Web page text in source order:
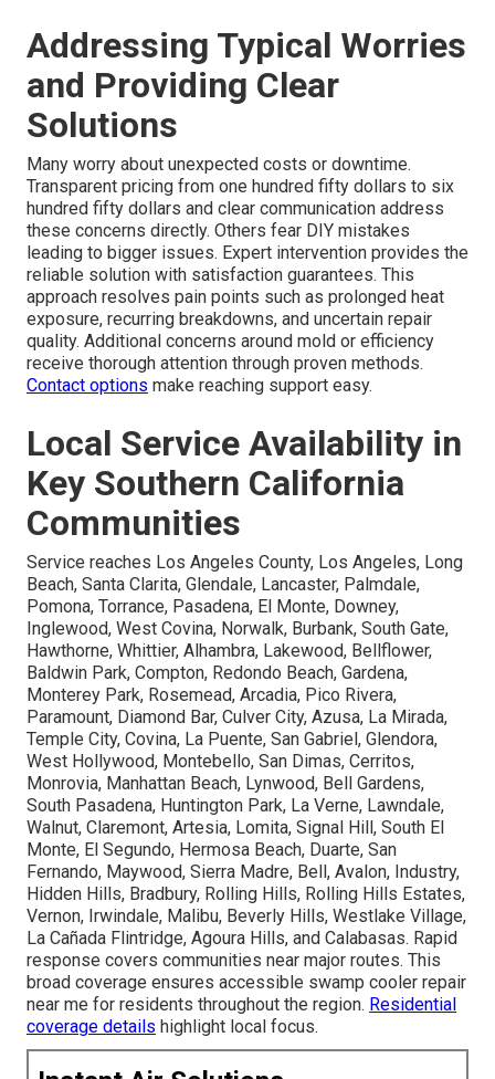
Addressing Typical Worries
and Providing Clear
Solutions
Many worry about unexpected costs or downtime.
Transparent pricing from one hundred fifty dollars to six
hundred fifty dollars and clear communication address
these concerns directly. Others fear DIY mistakes
leading to bigger issues. Expert intervention provides the
reliable solution with satisfaction guarantees. This
approach resolves pain points such as prolonged heat
exposure, recurring breakdowns, and uncertain repair
quality. Additional concerns around mold or efficiency
receive thorough attention through proven methods.
Contact options make reaching support easy.
Local Service Availability in
Key Southern California
Communities
Service reaches Los Angeles County, Los Angeles, Long
Beach, Santa Clarita, Glendale, Lancaster, Palmdale,
Pomona, Torrance, Pasadena, El Monte, Downey,
Inglewood, West Covina, Norwalk, Burbank, South Gate,
Hawthorne, Whittier, Alhambra, Lakewood, Bellflower,
Baldwin Park, Compton, Redondo Beach, Gardena,
Monterey Park, Rosemead, Arcadia, Pico Rivera,
Paramount, Diamond Bar, Culver City, Azusa, La Mirada,
Temple City, Covina, La Puente, San Gabriel, Glendora,
West Hollywood, Montebello, San Dimas, Cerritos,
Monrovia, Manhattan Beach, Lynwood, Bell Gardens,
South Pasadena, Huntington Park, La Verne, Lawndale,
Walnut, Claremont, Artesia, Lomita, Signal Hill, South El
Monte, El Segundo, Hermosa Beach, Duarte, San
Fernando, Maywood, Sierra Madre, Bell, Avalon, Industry,
Hidden Hills, Bradbury, Rolling Hills, Rolling Hills Estates,
Vernon, Irwindale, Malibu, Beverly Hills, Westlake Village,
La Cañada Flintridge, Agoura Hills, and Calabasas. Rapid
response covers communities near major routes. This
broad coverage ensures accessible swamp cooler repair
near me for residents throughout the region. Residential
coverage details highlight local focus.